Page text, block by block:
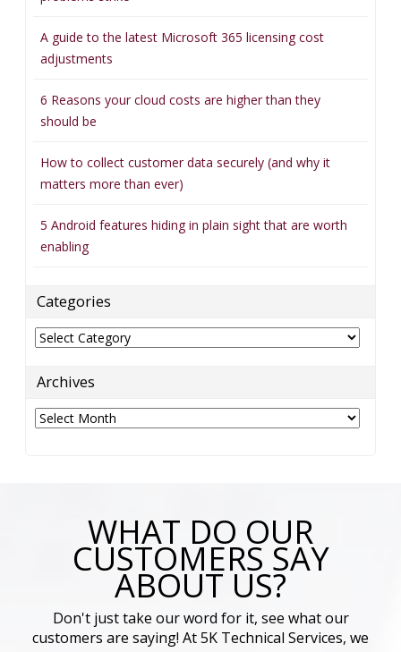
A guide to the latest Microsoft 365 licensing cost
adjustments
6 Reasons your cloud costs are higher than they
should be
How to collect customer data securely (and why it
matters more than ever)
5 Android features hiding in plain sight that are worth
enabling
Categories
Categories
Archives
Archives
WHAT DO OUR
CUSTOMERS SAY
ABOUT US?
Don't just take our word for it, see what our
customers are saying! At 5K Technical Services, we